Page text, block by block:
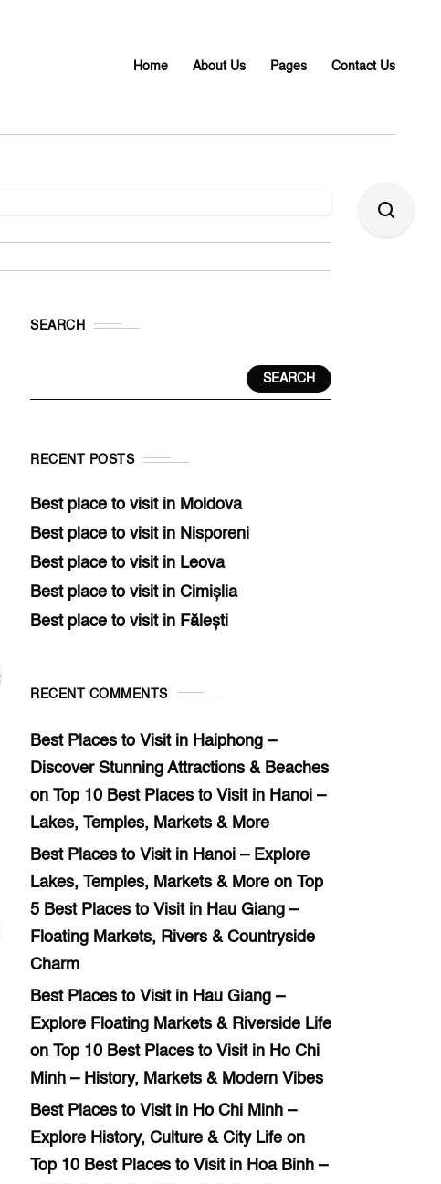
Home About Us Pages Contact Us
SEARCH
SEARCH
RECENT POSTS
Best place to visit in Moldova
Best place to visit in Nisporeni
Best place to visit in Leova
Best place to visit in Cimișlia
Best place to visit in Fălești
RECENT COMMENTS
Best Places to Visit in Haiphong –
Discover Stunning Attractions & Beaches
on Top 10 Best Places to Visit in Hanoi –
Lakes, Temples, Markets & More
Best Places to Visit in Hanoi – Explore
Lakes, Temples, Markets & More on Top
5 Best Places to Visit in Hau Giang –
Floating Markets, Rivers & Countryside
Charm
Best Places to Visit in Hau Giang –
Explore Floating Markets & Riverside Life
on Top 10 Best Places to Visit in Ho Chi
Minh – History, Markets & Modern Vibes
Best Places to Visit in Ho Chi Minh –
Explore History, Culture & City Life on
Top 10 Best Places to Visit in Hoa Binh –